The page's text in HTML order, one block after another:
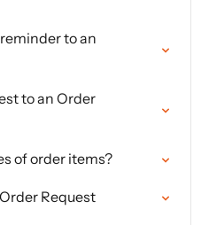
to an
to an Order
of order items?
Request